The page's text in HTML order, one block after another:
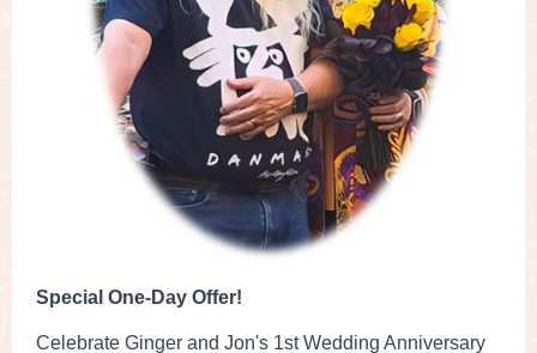
Special One-Day Offer!
Celebrate Ginger and Jon's 1st Wedding Anniversary